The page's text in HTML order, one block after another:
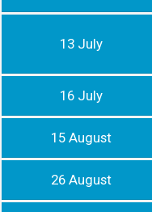
13 July
16 July
15 August
26 August